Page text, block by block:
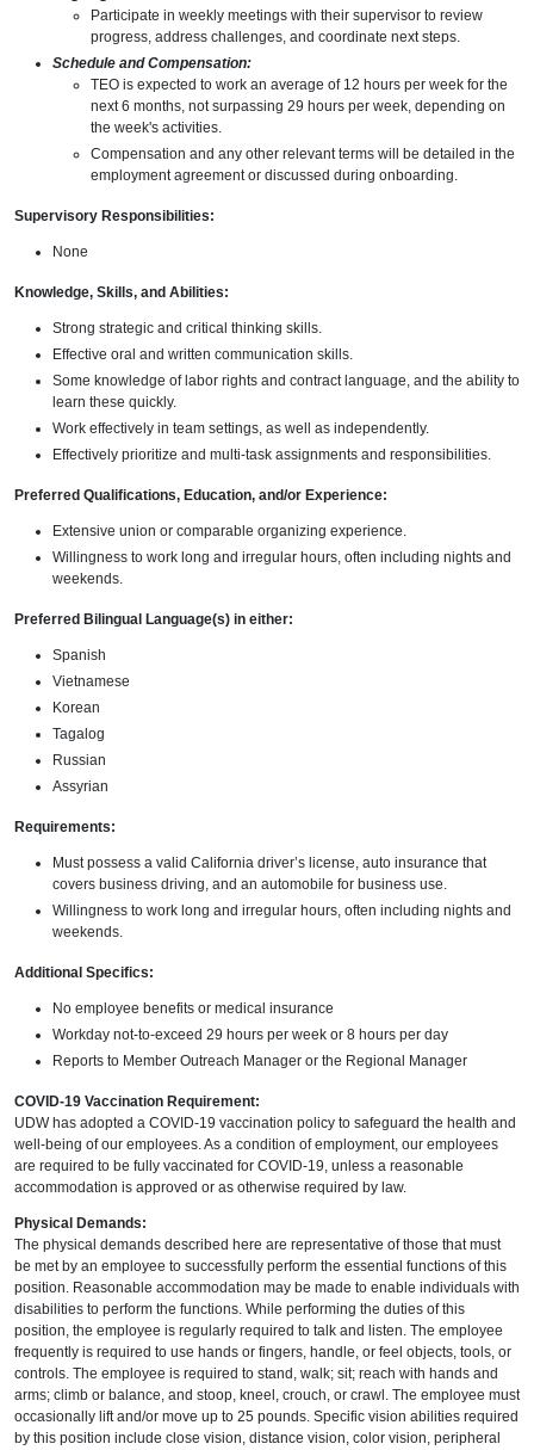
Participate in weekly meetings with their supervisor to review
progress, address challenges, and coordinate next steps.
Schedule and Compensation:
TEO is expected to work an average of 12 hours per week for the
next 6 months, not surpassing 29 hours per week, depending on
the week's activities.
Compensation and any other relevant terms will be detailed in the
employment agreement or discussed during onboarding.
Supervisory Responsibilities:
None
Knowledge, Skills, and Abilities:
Strong strategic and critical thinking skills.
Effective oral and written communication skills.
Some knowledge of labor rights and contract language, and the ability to
learn these quickly.
Work effectively in team settings, as well as independently.
Effectively prioritize and multi-task assignments and responsibilities.
Preferred Qualifications, Education, and/or Experience:
Extensive union or comparable organizing experience.
Willingness to work long and irregular hours, often including nights and
weekends.
Preferred Bilingual Language(s) in either:
Spanish
Vietnamese
Korean
Tagalog
Russian
Assyrian
Requirements:
Must possess a valid California driver’s license, auto insurance that
covers business driving, and an automobile for business use.
Willingness to work long and irregular hours, often including nights and
weekends.
Additional Specifics:
No employee benefits or medical insurance
Workday not-to-exceed 29 hours per week or 8 hours per day
Reports to Member Outreach Manager or the Regional Manager
COVID-19 Vaccination Requirement:
UDW has adopted a COVID-19 vaccination policy to safeguard the health and
well-being of our employees. As a condition of employment, our employees
are required to be fully vaccinated for COVID-19, unless a reasonable
accommodation is approved or as otherwise required by law.
Physical Demands:
The physical demands described here are representative of those that must
be met by an employee to successfully perform the essential functions of this
position. Reasonable accommodation may be made to enable individuals with
disabilities to perform the functions. While performing the duties of this
position, the employee is regularly required to talk and listen. The employee
frequently is required to use hands or fingers, handle, or feel objects, tools, or
controls. The employee is required to stand, walk; sit; reach with hands and
arms; climb or balance, and stoop, kneel, crouch, or crawl. The employee must
occasionally lift and/or move up to 25 pounds. Specific vision abilities required
by this position include close vision, distance vision, color vision, peripheral